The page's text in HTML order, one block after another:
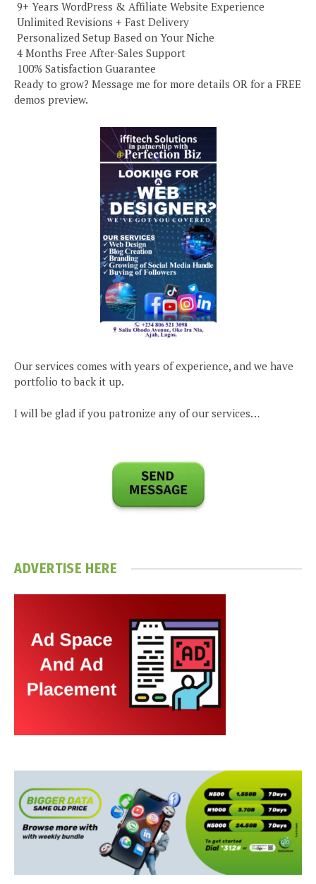
️ 9+ Years WordPress & Affiliate Website Experience
️ Unlimited Revisions + Fast Delivery
️ Personalized Setup Based on Your Niche
️ 4 Months Free After-Sales Support
️ 100% Satisfaction Guarantee
Ready to grow? Message me for more details OR for a FREE
demos preview.
Our services comes with years of experience, and we have
portfolio to back it up.
I will be glad if you patronize any of our services…
ADVERTISE HERE